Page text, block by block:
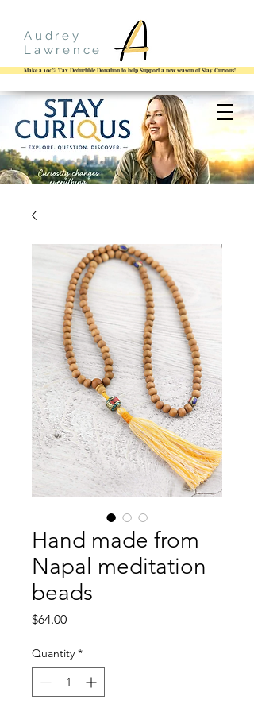
Audrey
Lawrence
Make a 100% Tax Deductible Donation to help Support a new season of Stay Curious!
Hand made from
Napal meditation
beads
$64.00Price
Quantity *